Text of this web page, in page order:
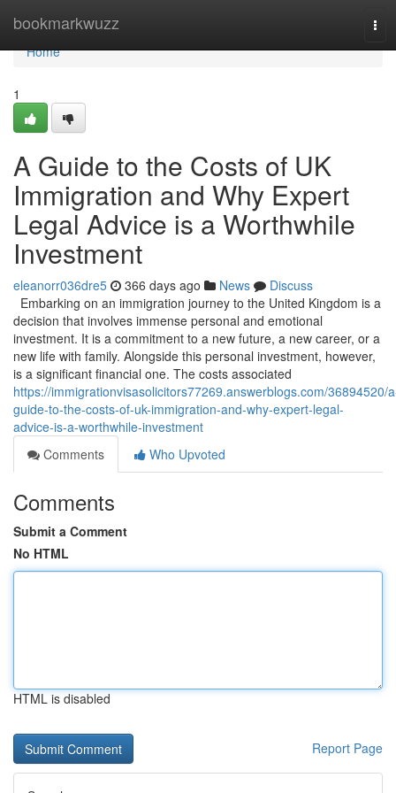
bookmarkwuzz
Home
Home
1
A Guide to the Costs of UK
Immigration and Why Expert
Legal Advice is a Worthwhile
Investment
eleanorr036dre5 366 days ago News
Discuss
Embarking on an immigration journey to the United Kingdom is a
decision that involves immense personal and emotional
investment. It is a commitment to a new future, a new career, or a
new life with family. Alongside this personal investment, however,
is a significant financial one. The costs associated
https://immigrationvisasolicitors77269.answerblogs.com/36894520/
guide-to-the-costs-of-uk-immigration-and-why-expert-legal-
advice-is-a-worthwhile-investment
Comments
Who Upvoted
Comments
Submit a Comment
No HTML
HTML is disabled
Report Page